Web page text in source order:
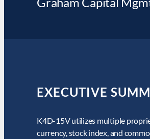
EXECUTIVE
K4D-15V utilizes multiple
currency, stock index, and